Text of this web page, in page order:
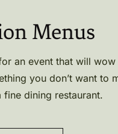
Menus
an event that will
you don’t want to
fine dining restaurant.